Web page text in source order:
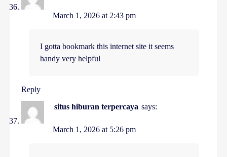
March 1, 2026 at 2:43 pm
I gotta bookmark this internet site it seems
handy very helpful
Reply
situs hiburan terpercaya says:
March 1, 2026 at 5:26 pm